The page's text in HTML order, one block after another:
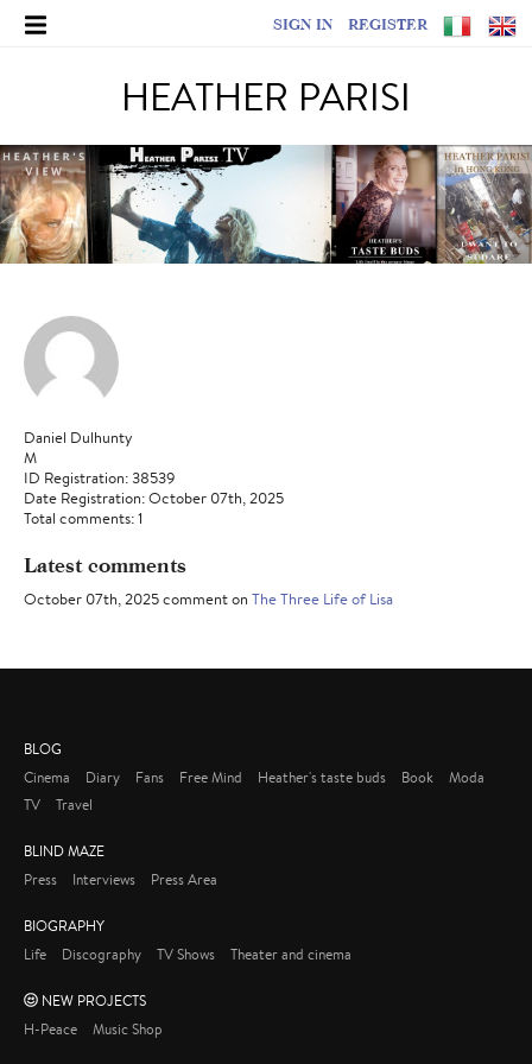
SIGN IN REGISTER
HEATHER PARISI
Daniel Dulhunty
M
ID Registration: 38539
Date Registration: October 07th, 2025
Total comments: 1
Latest comments
October 07th, 2025 comment on The Three Life of Lisa
BLOG
Cinema
Diary Fans Free Mind Heather's taste buds Book
Moda
TV
Travel
BLIND MAZE
Press
Interviews Press Area
BIOGRAPHY
Life
Discography TV Shows Theater and cinema
NEW PROJECTS
H-Peace
Music Shop